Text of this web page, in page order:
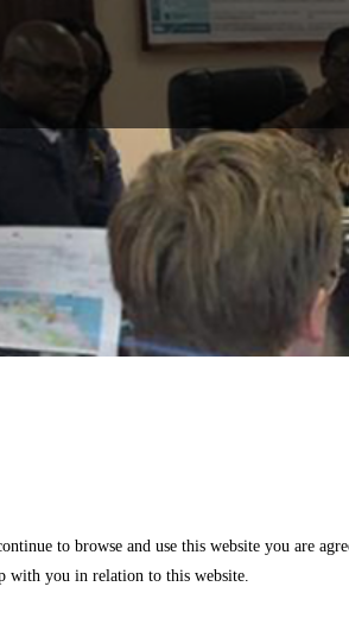
to browse and use this website you are
with you in relation to this website.